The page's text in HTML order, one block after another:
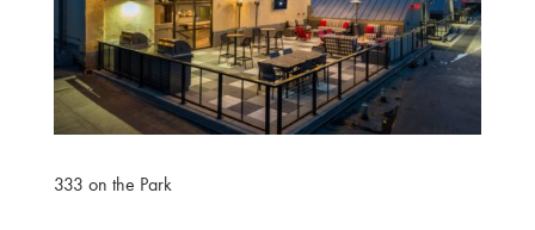
333 on the Park